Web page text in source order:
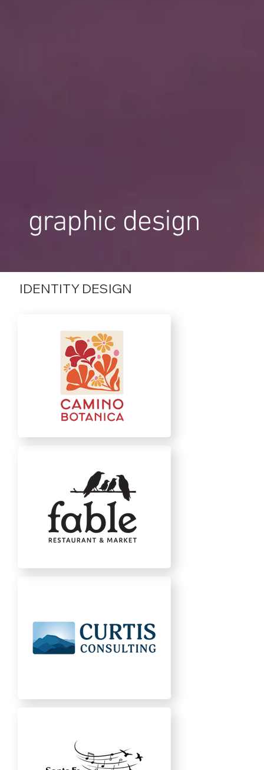
graphic design
IDENTITY DESIGN